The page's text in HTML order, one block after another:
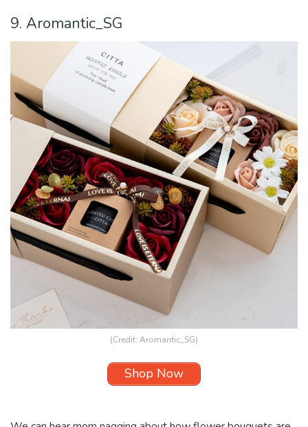
9. Aromantic_SG
(Credit: Aromantic_SG)
Shop Now